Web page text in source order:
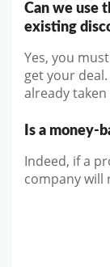
Can we use
existing
Yes, you
get your
already
Is a money-
Indeed, if a
company will